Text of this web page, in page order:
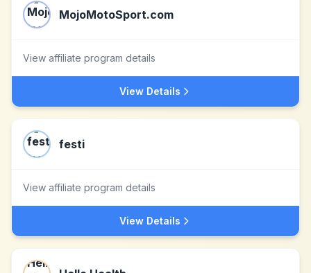
MojoMotoSport.com
View affiliate program details
View Details
festi
View affiliate program details
View Details